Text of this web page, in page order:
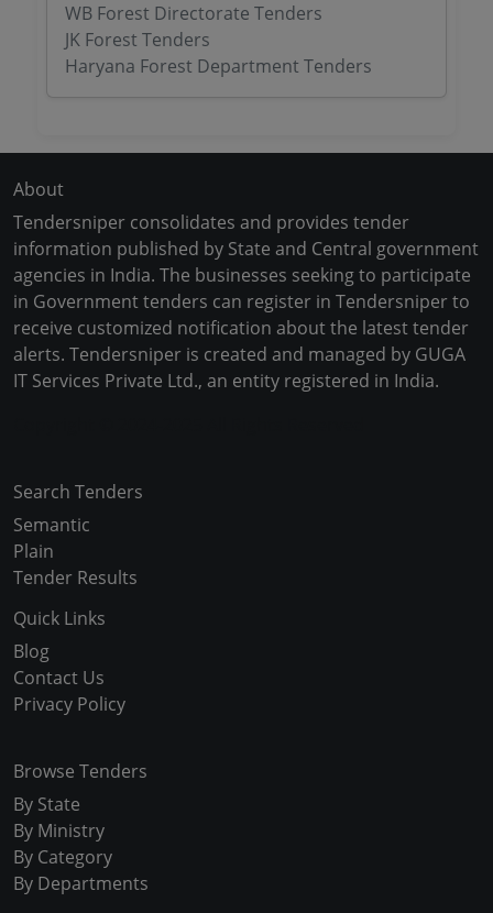
WB Forest Directorate Tenders
JK Forest Tenders
Haryana Forest Department Tenders
About
Tendersniper consolidates and provides tender
information published by State and Central government
agencies in India. The businesses seeking to participate
in Government tenders can register in Tendersniper to
receive customized notification about the latest tender
alerts. Tendersniper is created and managed by GUGA
IT Services Private Ltd., an entity registered in India.
Search Tenders
Semantic
Plain
Tender Results
Quick Links
Blog
Contact Us
Privacy Policy
Browse Tenders
By State
By Ministry
By Category
By Departments